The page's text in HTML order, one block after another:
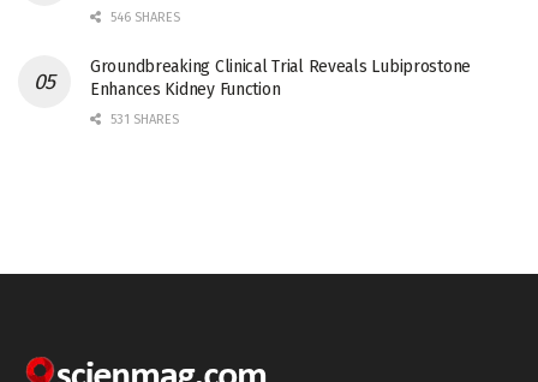
546 SHARES
Groundbreaking Clinical Trial Reveals Lubiprostone
Enhances Kidney Function
531 SHARES